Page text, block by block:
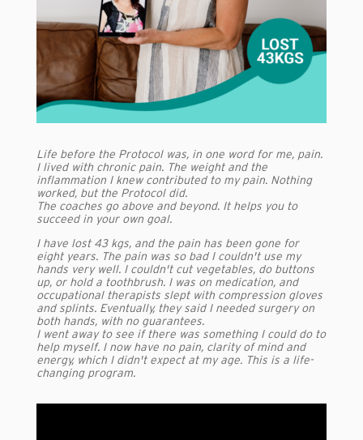
Life before the Protocol was, in one word for me, pain.
I lived with chronic pain. The weight and the
inflammation I knew contributed to my pain. Nothing
worked, but the Protocol did.
The coaches go above and beyond. It helps you to
succeed in your own goal.
I have lost 43 kgs, and the pain has been gone for
eight years. The pain was so bad I couldn't use my
hands very well. I couldn't cut vegetables, do buttons
up, or hold a toothbrush. I was on medication, and
occupational therapists slept with compression gloves
and splints. Eventually, they said I needed surgery on
both hands, with no guarantees.
I went away to see if there was something I could do to
help myself. I now have no pain, clarity of mind and
energy, which I didn't expect at my age. This is a life-
changing program.